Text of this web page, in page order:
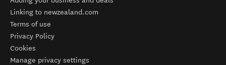
Linking to newzealand.com
Terms of use
Privacy Policy
Cookies
Manage privacy settings